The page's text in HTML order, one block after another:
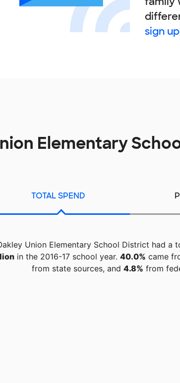
sign up
Elementary
TOTAL SPEND
Union Elementary School District had a
in the 2016-17 school year. 40.0% came
from state sources, and 4.8% from